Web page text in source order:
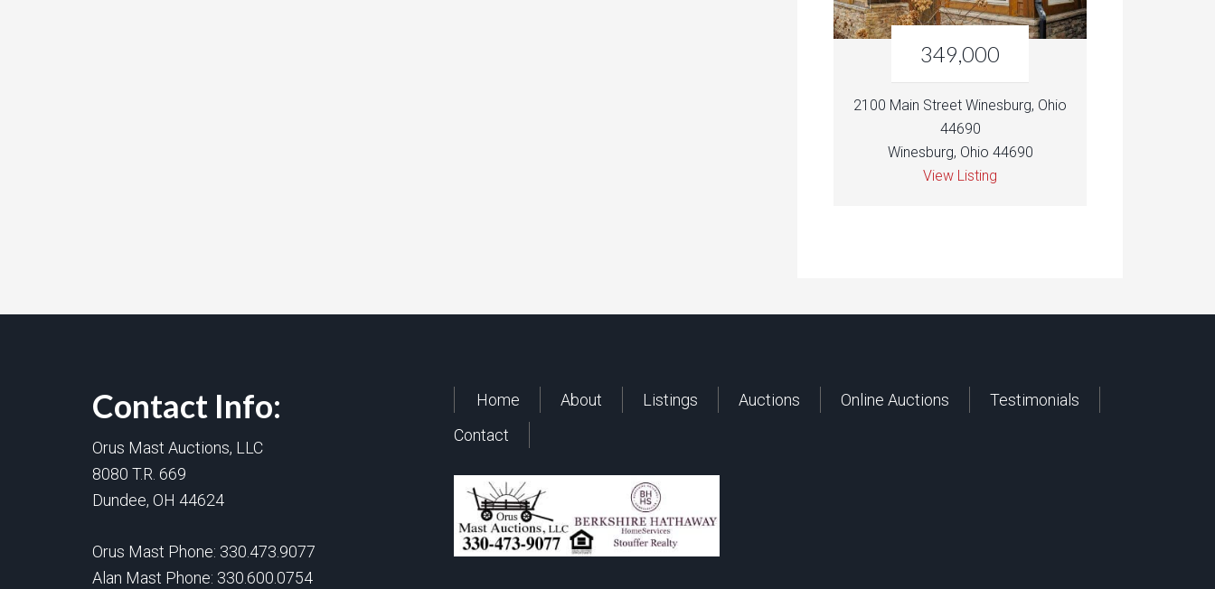
349,000
2100 Main Street Winesburg, Ohio
44690
Winesburg, Ohio 44690
View Listing
Contact Info:
Orus Mast Auctions, LLC
8080 T.R. 669
Dundee, OH 44624
Orus Mast Phone: 330.473.9077
Alan Mast Phone: 330.600.0754
Home About Listings Auctions Online Auctions
Testimonials
Contact